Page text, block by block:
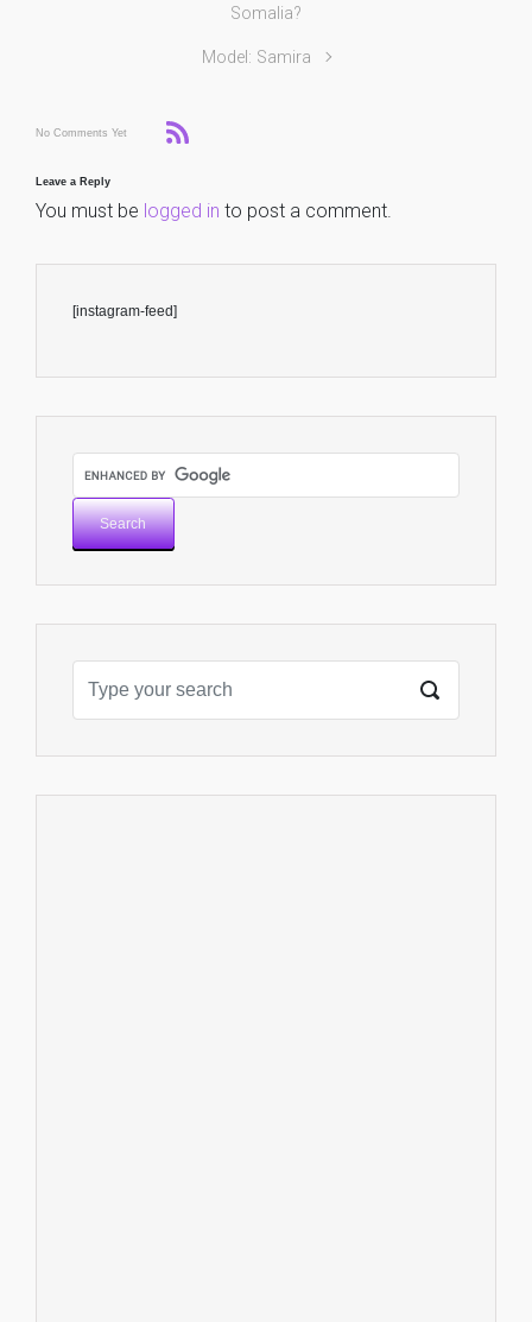
Somalia?
Model: Samira
No Comments Yet
Leave a Reply
You must be logged in to post a comment.
[instagram-feed]